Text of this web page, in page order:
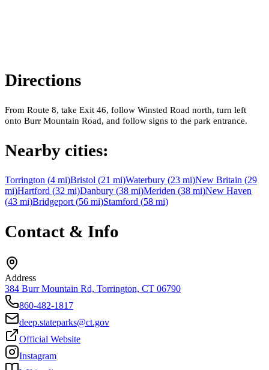
Directions
From Route 8, take Exit 46, follow Winsted Road north, turn left
onto Burr Mountain Road, and follow signs to the park entrance.
Nearby cities:
Torrington (4 mi)Bristol (21 mi)Waterbury (23 mi)New Britain (29
mi)Hartford (32 mi)Danbury (38 mi)Meriden (38 mi)New Haven
(43 mi)Bridgeport (56 mi)Stamford (58 mi)
Contact & Info
Address
384 Burr Mountain Rd, Torrington, CT 06790
860-482-1817
deep.stateparks@ct.gov
Official Website
Instagram